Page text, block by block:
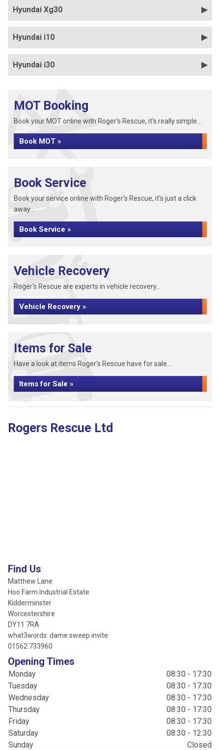
Hyundai Xg30
Hyundai i10
Hyundai i30
MOT Booking
Book your MOT online with Roger's Rescue, it's really simple...
Book MOT »
Book Service
Book your service online with Roger's Rescue, it's just a click
away...
Book Service »
Vehicle Recovery
Roger's Rescue are experts in vehicle recovery...
Vehicle Recovery »
Items for Sale
Have a look at items Roger's Rescue have for sale...
Items for Sale »
Rogers Rescue Ltd
Find Us
Matthew Lane
Hoo Farm Industrial Estate
Kidderminster
Worcestershire
DY11 7RA
what3words: dame.sweep.invite
01562 733960
Opening Times
Monday
08:30 - 17:30
Tuesday
08:30 - 17:30
Wednesday
08:30 - 17:30
Thursday
08:30 - 17:30
Friday
08:30 - 17:30
Saturday
08:30 - 12:30
Sunday
Closed